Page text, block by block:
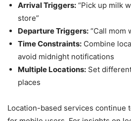
Arrival Triggers: “Pick up milk
store”
Departure Triggers: “Call mom
Time Constraints: Combine
avoid midnight notifications
Multiple Locations: Set
places
Location-based services continue